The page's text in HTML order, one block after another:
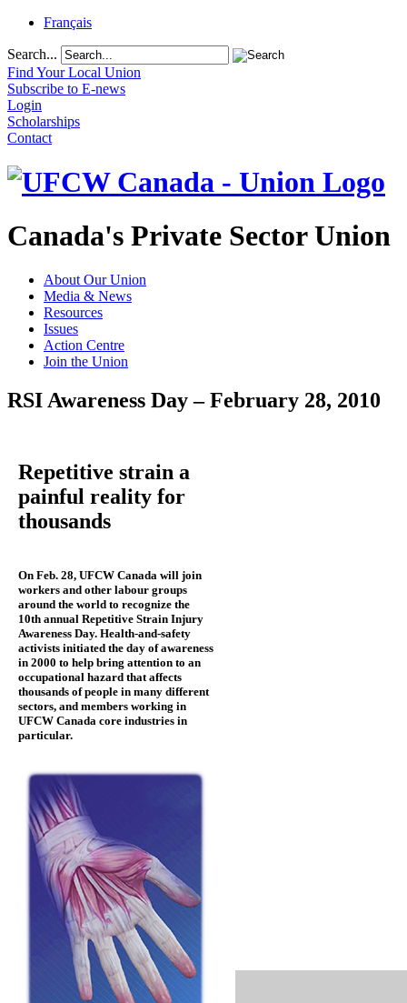
Français
Search...
Find Your Local Union
Subscribe to E-news
Login
Scholarships
Contact
Canada's Private Sector Union
About Our Union
Media & News
Resources
Issues
Action Centre
Join the Union
RSI Awareness Day – February 28, 2010
Repetitive strain a
painful reality for
thousands
On Feb. 28, UFCW Canada will join
workers and other labour groups
around the world to recognize the
10th annual Repetitive Strain Injury
Awareness Day. Health-and-safety
activists initiated the day of awareness
in 2000 to help bring attention to an
occupational hazard that affects
thousands of people in many different
sectors, and members working in
UFCW Canada core industries in
particular.